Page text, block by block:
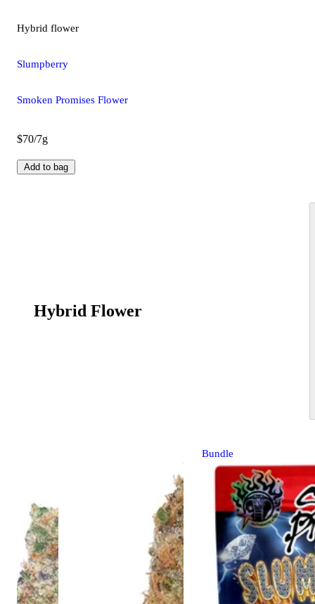
Hybrid flower
Slumpberry
Smoken Promises Flower
$70/7g
Add to bag
Hybrid Flower
Bundle